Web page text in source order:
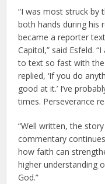
“I was most struck by
both hands during his
became a reporter
Capitol,” said Esfeld.
to text so fast with
replied, ‘If you do
good at it.’ I’ve
times. Perseverance
“Well written, the
commentary
how faith can
higher understanding
God.”